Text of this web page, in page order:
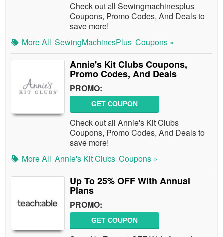
Check out all Sewingmachinesplus
Coupons, Promo Codes, And Deals to
save more!
More All SewingMachinesPlus Coupons »
Annie's Kit Clubs Coupons,
Promo Codes, And Deals
PROMO:
GET COUPON
Check out all Annie's Kit Clubs
Coupons, Promo Codes, And Deals to
save more!
More All Annie's Kit Clubs Coupons »
Up To 25% OFF With Annual
Plans
PROMO:
GET COUPON